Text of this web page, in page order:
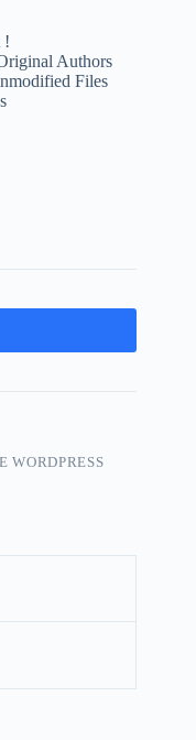
!
Authors
Files
WORDPRESS